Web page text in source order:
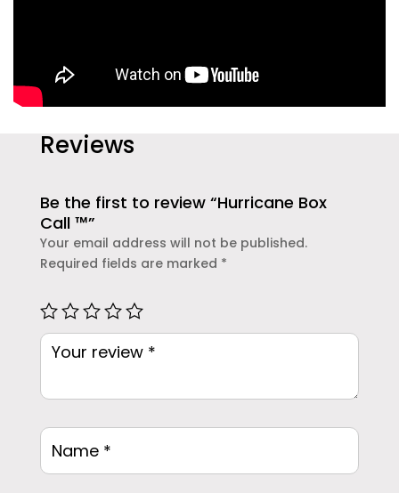
Reviews
Be the first to review “Hurricane Box
Call ™”
Your email address will not be published.
Required fields are marked *